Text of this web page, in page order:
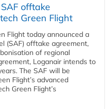
offtake
Green Flight
Flight today announced a
(SAF) offtake agreement,
of regional
Loganair intends to
The SAF will be
Flight’s advanced
Green Flight’s